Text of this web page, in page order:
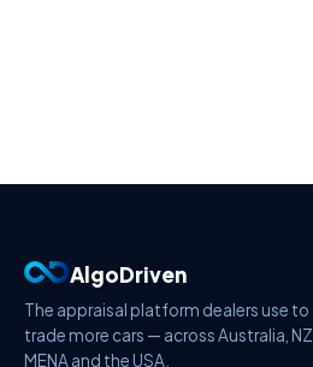
AlgoDriven
The appraisal platform dealers use to
trade more cars — across Australia, NZ,
MENA and the USA.